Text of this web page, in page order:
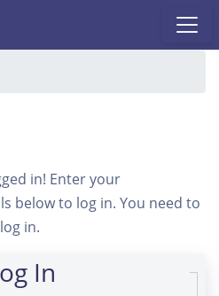
in! Enter your
below to log in. You need to
in.
In